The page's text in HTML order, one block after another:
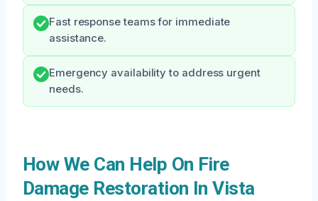
Fast response teams for immediate
assistance.
Emergency availability to address urgent
needs.
How We Can Help On Fire
Damage Restoration In Vista